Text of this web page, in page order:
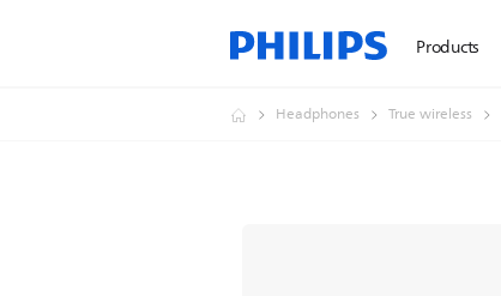
Products
Headphones True wireless